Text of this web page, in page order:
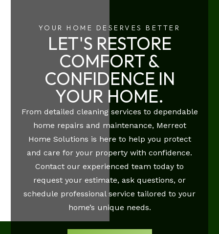
YOUR HOME DESERVES BETTER
LET'S RESTORE
COMFORT &
CONFIDENCE IN
YOUR HOME.
From detailed cleaning services to dependable
home repairs and maintenance, Merreot
Home Solutions is here to help you protect
and care for your property with confidence.
Contact our experienced team today to
request your estimate, ask questions, or
schedule professional service tailored to your
home’s unique needs.